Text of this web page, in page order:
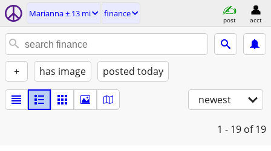
Marianna ± 13 mi finance
post acct
+ has image posted today
newest
1 - 19 of 19